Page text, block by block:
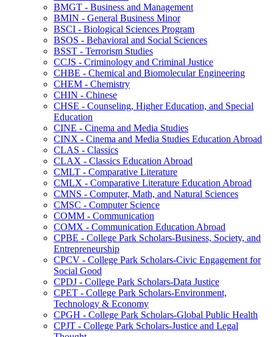
BMGT -​ Business and Management
BMIN -​ General Business Minor
BSCI -​ Biological Sciences Program
BSOS -​ Behavioral and Social Sciences
BSST -​ Terrorism Studies
CCJS -​ Criminology and Criminal Justice
CHBE -​ Chemical and Biomolecular Engineering
CHEM -​ Chemistry
CHIN -​ Chinese
CHSE -​ Counseling, Higher Education, and Special
Education
CINE -​ Cinema and Media Studies
CINX -​ Cinema and Media Studies Education Abroad
CLAS -​ Classics
CLAX -​ Classics Education Abroad
CMLT -​ Comparative Literature
CMLX -​ Comparative Literature Education Abroad
CMNS -​ Computer, Math, and Natural Sciences
CMSC -​ Computer Science
COMM -​ Communication
COMX -​ Communication Education Abroad
CPBE -​ College Park Scholars-​Business, Society, and
Entrepreneurship
CPCV -​ College Park Scholars-​Civic Engagement for
Social Good
CPDJ -​ College Park Scholars-​Data Justice
CPET -​ College Park Scholars-​Environment,
Technology &​ Economy
CPGH -​ College Park Scholars-​Global Public Health
CPJT -​ College Park Scholars-​Justice and Legal